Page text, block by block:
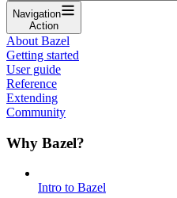
Navigation
Action
About Bazel
Getting started
User guide
Reference
Extending
Community
Why Bazel?
Intro to Bazel